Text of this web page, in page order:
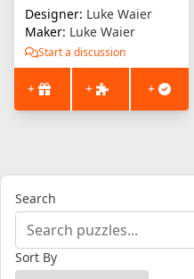
Designer: Luke Waier
Maker: Luke Waier
Start a discussion
+ + +
Search
Sort By